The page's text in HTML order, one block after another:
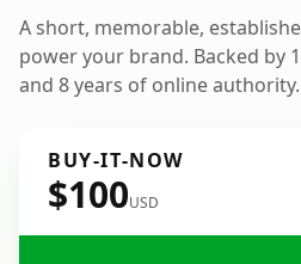
A short, memorable,
power your brand. Backed by
and 8 years of online authority.
BUY-IT-NOW
$100USD